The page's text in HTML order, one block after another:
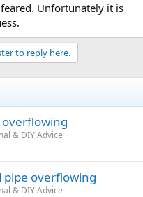
Unfortunately it is
to reply here.
& DIY Advice
overflowing
& DIY Advice